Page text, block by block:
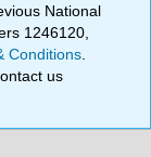
National
1246120,
Conditions
us